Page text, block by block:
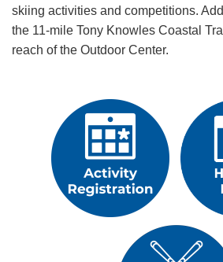
skiing activities and competitions.
the 11-mile Tony Knowles Coastal
reach of the Outdoor Center.